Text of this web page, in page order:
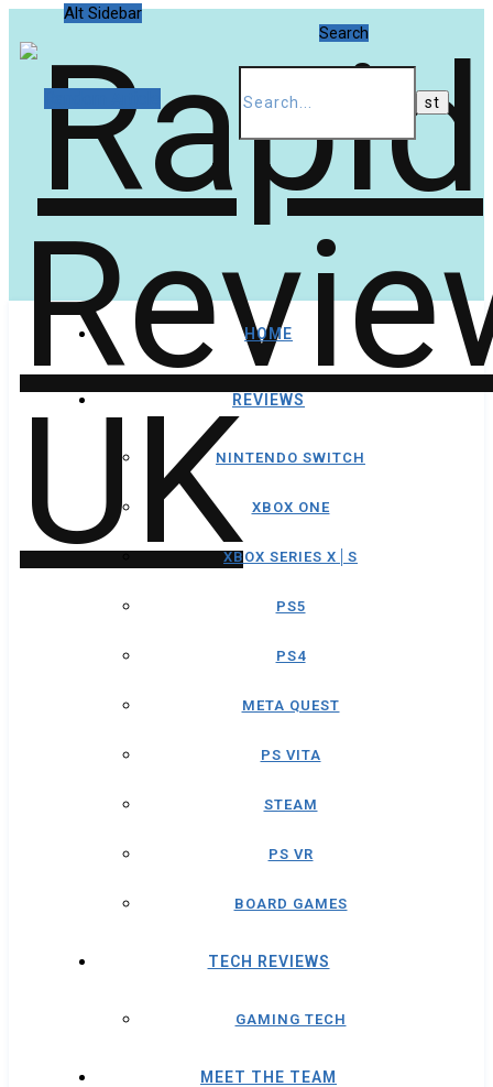
Alt Sidebar
Search
HOME
REVIEWS
NINTENDO SWITCH
XBOX ONE
XBOX SERIES X│S
PS5
PS4
META QUEST
PS VITA
STEAM
PS VR
BOARD GAMES
TECH REVIEWS
GAMING TECH
MEET THE TEAM